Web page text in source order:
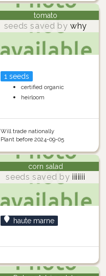
tomato
seeds saved by why
1 seeds
certified organic
heirloom
Will trade nationally
Plant before 2024-09-05
corn salad
seeds saved by iiiiiii
haute marne